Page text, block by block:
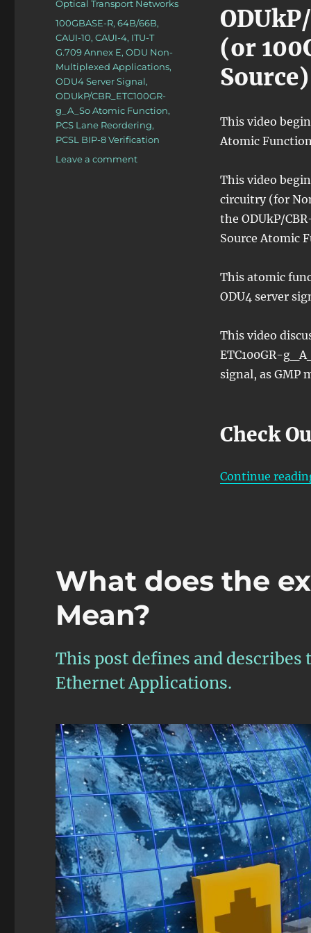
(or
This video
Atomic
This video
circuitry (for
the ODUkP/
Source Atomic
This atomic
ODU4 server
This video
ETC100GR-
signal, as GMP
Check
Continue
Categories
Optical Transport Networks
Tags
100GBASE-R,64B/66B,
CAUI-10,CAUI-4, ITU-T
G.709 Annex E,ODU Non-
Multiplexed Applications,
ODU4 Server Signal,
ODUkP/CBR_ETC100GR-
g_A_So Atomic Function,
PCS Lane Reordering,
PCSL BIP-8 Verification
Leave a commenton
What does the
Mean?
This post defines and describes
Ethernet Applications.